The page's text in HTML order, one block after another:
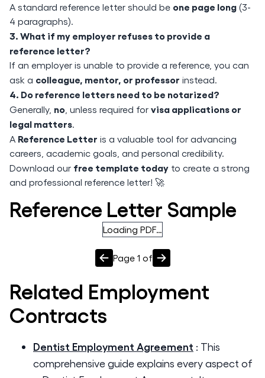
A standard reference letter should be one page long (3-
4 paragraphs).
3. What if my employer refuses to provide a
reference letter?
If an employer is unable to provide a reference, you can
ask a colleague, mentor, or professor instead.
4. Do reference letters need to be notarized?
Generally, no , unless required for visa applications or
legal matters.
A Reference Letter is a valuable tool for advancing
careers, academic goals, and personal credibility.
Download our free template today to create a strong
and professional reference letter! 🚀
Reference Letter Sample
Loading PDF…
Page 1 of
Related Employment
Contracts
Dentist Employment Agreement : This
comprehensive guide explains every aspect of